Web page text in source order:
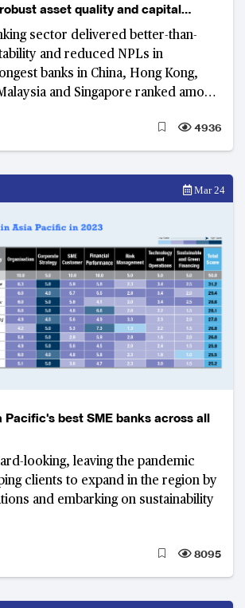
asset quality and capital
sector delivered better-than-
and reduced NPLs in
banks in China, Hong Kong,
and Singapore ranked among
4936
Mar 24
Pacific's best SME banks across all
looking, leaving the pandemic
clients to expand in the region by
and embarking on sustainability
8095